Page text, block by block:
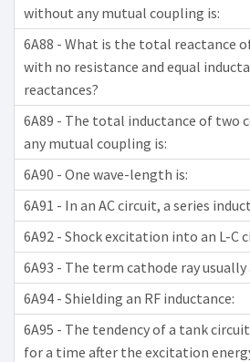
without any mutual coupling is:
6A88 - What is the total reactance
with no resistance and equal
reactances?
6A89 - The total inductance of two
any mutual coupling is:
6A90 - One wave-length is:
6A91 - In an AC circuit, a series
6A92 - Shock excitation into an L-C
6A93 - The term cathode ray
6A94 - Shielding an RF inductance:
6A95 - The tendency of a tank
for a time after the excitation